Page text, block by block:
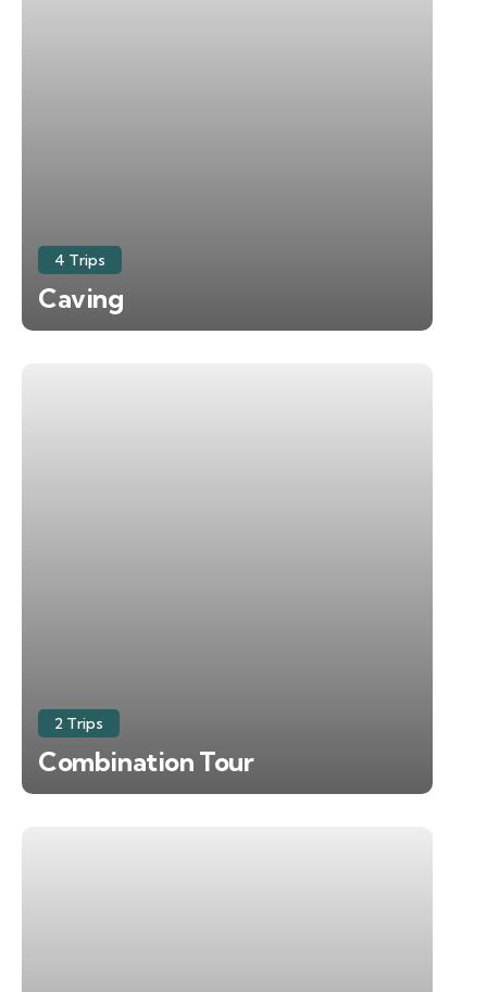
4 Trips
Caving
2 Trips
Combination Tour